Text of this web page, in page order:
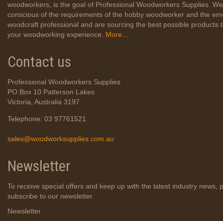
woodworkers, is the goal of Professional Woodworkers Supplies.
conscious of the requirements of the hobby woodworker and the
woodcraft professional and are sourcing the best possible products
your woodworking experience.
More...
Contact us
Professional Woodworkers Supplies
PO Box 10 Patterson Lakes
Victoria, Australia 3197
Telephone: 03 97761521
sales@woodworksupplies.com.au
Newsletter
To receive special offers and keep up with the latest industry news,
subscribe to our newsletter.
Newsletter